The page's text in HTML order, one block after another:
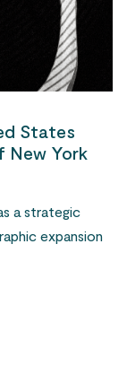
States
New York
a strategic
expansion